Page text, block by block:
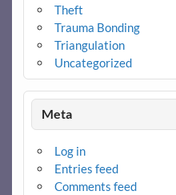
Theft
Trauma Bonding
Triangulation
Uncategorized
Meta
Log in
Entries feed
Comments feed